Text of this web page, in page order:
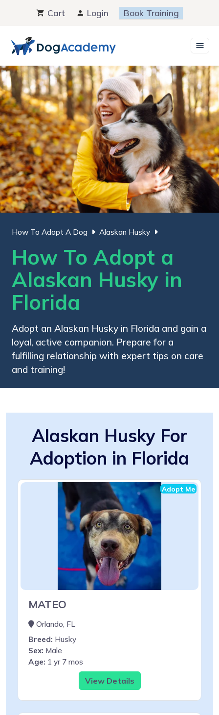
content
Cart Login Book Training
How To Adopt A Dog Alaskan Husky
How To Adopt a
Alaskan Husky in
Florida
Adopt an Alaskan Husky in Florida and gain a
loyal, active companion. Prepare for a
fulfilling relationship with expert tips on care
and training!
Alaskan Husky For
Adoption in Florida
Adopt Me
MATEO
Orlando, FL
Breed: Husky
Sex: Male
Age: 1 yr 7 mos
View Details